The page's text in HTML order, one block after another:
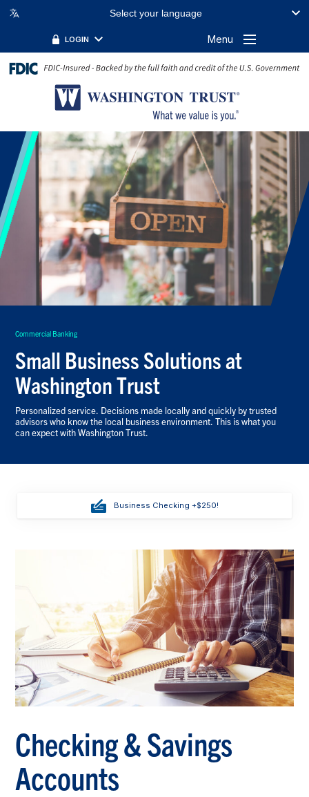
Select your language
LOGIN Menu
Commercial Banking
Small Business Solutions at
Washington Trust
Personalized service. Decisions made locally and quickly by trusted
advisors who know the local business environment. This is what you
can expect with Washington Trust.
Business Checking +$250!
Checking & Savings
Accounts